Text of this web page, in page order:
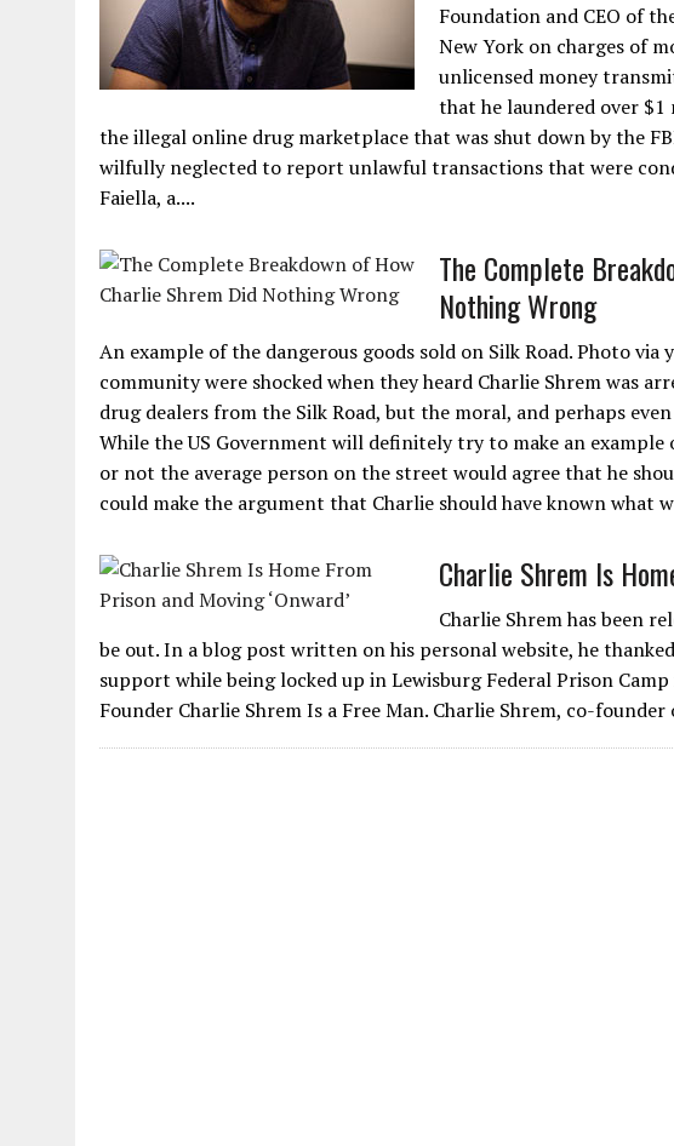
Foundation and CEO of
New York on charges of
unlicensed money
that he laundered over
the illegal online drug marketplace that was shut down by the
wilfully neglected to report unlawful transactions that were
Faiella, a....
The Complete
Nothing Wrong
An example of the dangerous goods sold on Silk Road. Photo
community were shocked when they heard Charlie Shrem was
drug dealers from the Silk Road, but the moral, and perhaps
While the US Government will definitely try to make an
or not the average person on the street would agree that he
could make the argument that Charlie should have known what
Charlie Shrem Is
Charlie Shrem has been
be out. In a blog post written on his personal website, he
support while being locked up in Lewisburg Federal Prison
Founder Charlie Shrem Is a Free Man. Charlie Shrem, co-